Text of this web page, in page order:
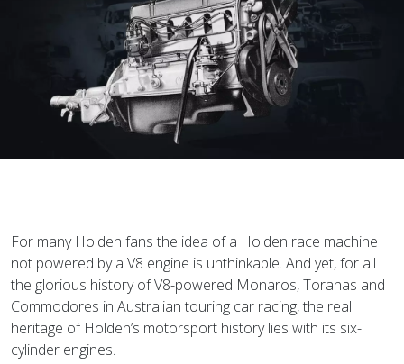
For many Holden fans the idea of a Holden race machine
not powered by a V8 engine is unthinkable. And yet, for all
the glorious history of V8-powered Monaros, Toranas and
Commodores in Australian touring car racing, the real
heritage of Holden’s motorsport history lies with its six-
cylinder engines.